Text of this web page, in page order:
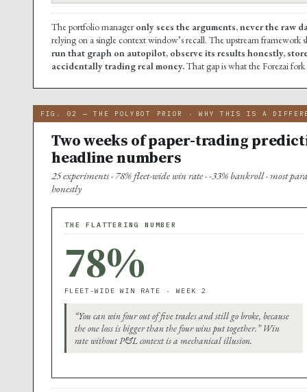
The portfolio manageronly sees the arguments, never the raw
relying on a single context window’s recall. The upstream framework
run that graph on autopilot, observe its results honestly,
accidentally trading real money.That gap is what the Forezai fork
FIG. 02 — THE POLYBOT PRIOR · WHY THIS IS A
Two weeks of paper-trading
headline numbers
25 experiments · 78% fleet-wide win rate · -33% bankroll · most
honestly
THE FLATTERING NUMBER
78%
FLEET-WIDE WIN RATE · WEEK 2
“You can win four out of five trades and still go broke, because
the one loss is bigger than the four wins put together.” Win
rate without P&L context is a mechanical illusion.